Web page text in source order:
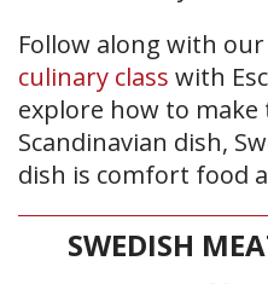
Follow along with
culinary class with
explore how to make
Scandinavian dish,
dish is comfort food
SWEDISH